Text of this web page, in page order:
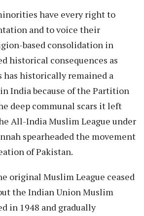
have every right to
and to voice their
based consolidation in
historical consequences as
historically remained a
India because of the Partition
deep communal scars it left
All-India Muslim League under
spearheaded the movement
of Pakistan.
original Muslim League ceased
the Indian Union Muslim
in 1948 and gradually